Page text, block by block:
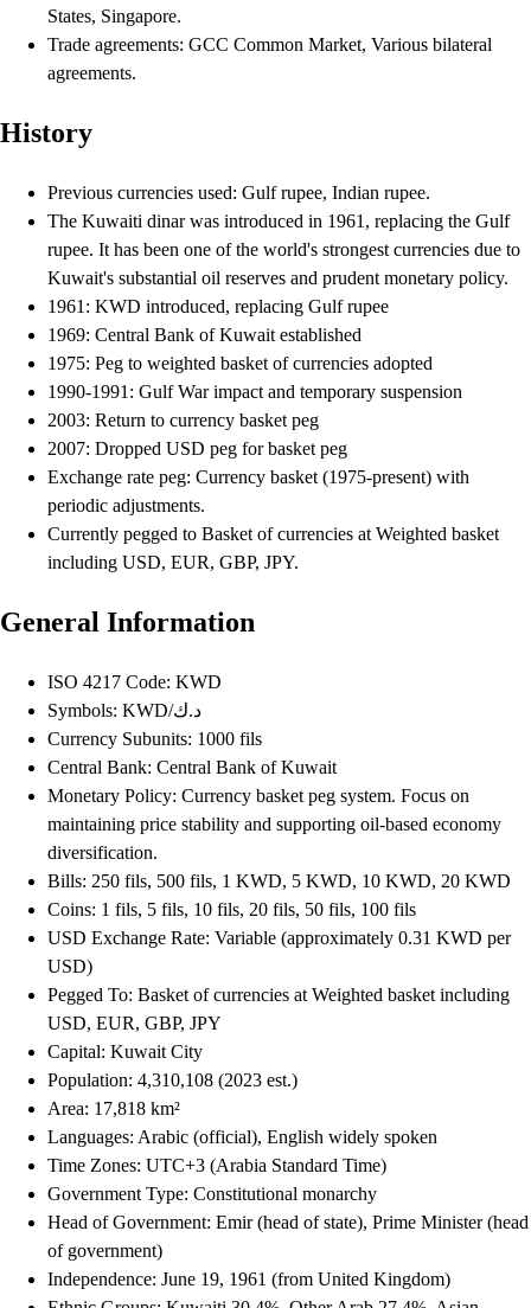
States, Singapore.
Trade agreements: GCC Common Market, Various bilateral
agreements.
History
Previous currencies used: Gulf rupee, Indian rupee.
The Kuwaiti dinar was introduced in 1961, replacing the Gulf
rupee. It has been one of the world's strongest currencies due to
Kuwait's substantial oil reserves and prudent monetary policy.
1961: KWD introduced, replacing Gulf rupee
1969: Central Bank of Kuwait established
1975: Peg to weighted basket of currencies adopted
1990-1991: Gulf War impact and temporary suspension
2003: Return to currency basket peg
2007: Dropped USD peg for basket peg
Exchange rate peg: Currency basket (1975-present) with
periodic adjustments.
Currently pegged to Basket of currencies at Weighted basket
including USD, EUR, GBP, JPY.
General Information
ISO 4217 Code: KWD
Symbols: KWD/د.ك
Currency Subunits: 1000 fils
Central Bank: Central Bank of Kuwait
Monetary Policy: Currency basket peg system. Focus on
maintaining price stability and supporting oil-based economy
diversification.
Bills: 250 fils, 500 fils, 1 KWD, 5 KWD, 10 KWD, 20 KWD
Coins: 1 fils, 5 fils, 10 fils, 20 fils, 50 fils, 100 fils
USD Exchange Rate: Variable (approximately 0.31 KWD per
USD)
Pegged To: Basket of currencies at Weighted basket including
USD, EUR, GBP, JPY
Capital: Kuwait City
Population: 4,310,108 (2023 est.)
Area: 17,818 km²
Languages: Arabic (official), English widely spoken
Time Zones: UTC+3 (Arabia Standard Time)
Government Type: Constitutional monarchy
Head of Government: Emir (head of state), Prime Minister (head
of government)
Independence: June 19, 1961 (from United Kingdom)